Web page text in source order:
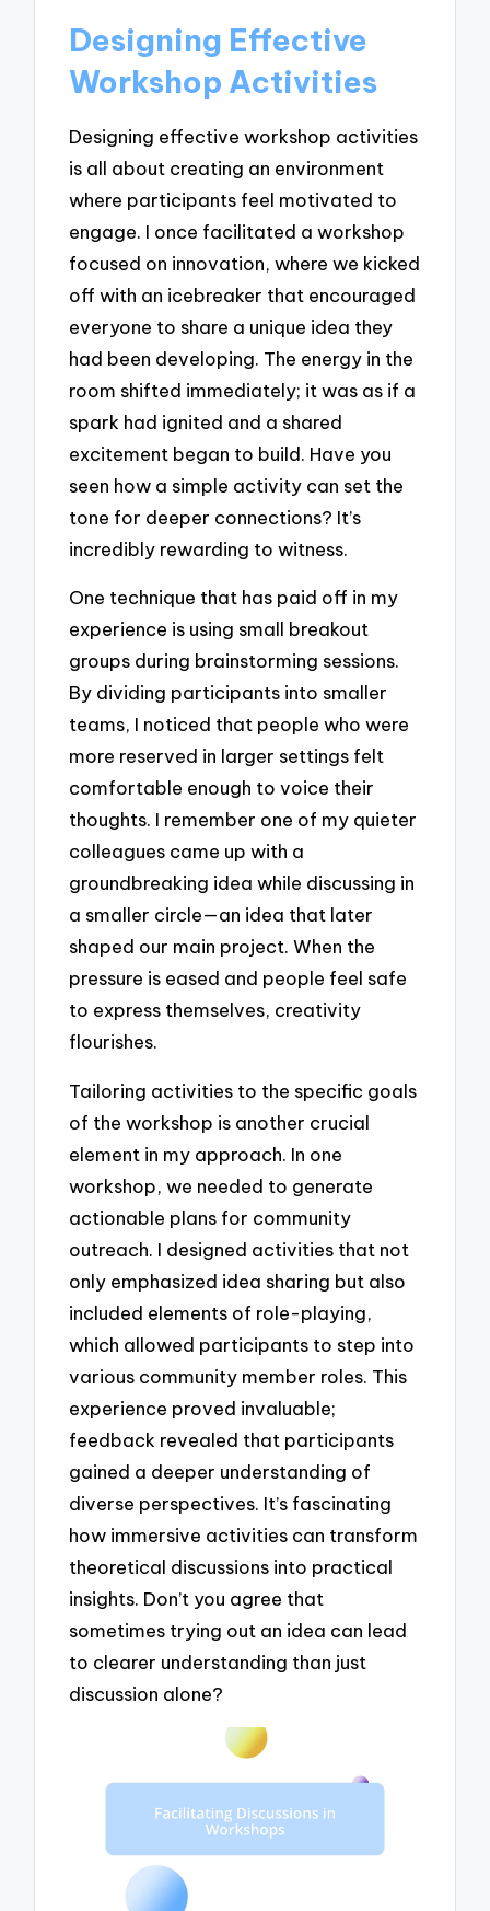
Designing Effective
Workshop Activities
Designing effective workshop activities
is all about creating an environment
where participants feel motivated to
engage. I once facilitated a workshop
focused on innovation, where we kicked
off with an icebreaker that encouraged
everyone to share a unique idea they
had been developing. The energy in the
room shifted immediately; it was as if a
spark had ignited and a shared
excitement began to build. Have you
seen how a simple activity can set the
tone for deeper connections? It’s
incredibly rewarding to witness.
One technique that has paid off in my
experience is using small breakout
groups during brainstorming sessions.
By dividing participants into smaller
teams, I noticed that people who were
more reserved in larger settings felt
comfortable enough to voice their
thoughts. I remember one of my quieter
colleagues came up with a
groundbreaking idea while discussing in
a smaller circle—an idea that later
shaped our main project. When the
pressure is eased and people feel safe
to express themselves, creativity
flourishes.
Tailoring activities to the specific goals
of the workshop is another crucial
element in my approach. In one
workshop, we needed to generate
actionable plans for community
outreach. I designed activities that not
only emphasized idea sharing but also
included elements of role-playing,
which allowed participants to step into
various community member roles. This
experience proved invaluable;
feedback revealed that participants
gained a deeper understanding of
diverse perspectives. It’s fascinating
how immersive activities can transform
theoretical discussions into practical
insights. Don’t you agree that
sometimes trying out an idea can lead
to clearer understanding than just
discussion alone?